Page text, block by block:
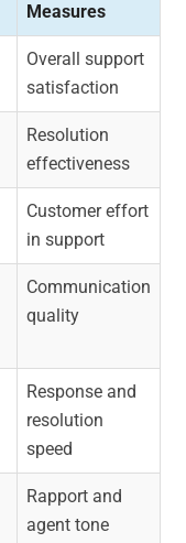
Measures
Overall support
satisfaction
Resolution
effectiveness
Customer effort
in support
Communication
quality
Response and
resolution
speed
Rapport and
agent tone